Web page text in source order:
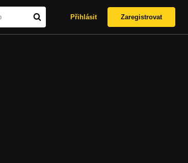
Přihlásit Zaregistrovat